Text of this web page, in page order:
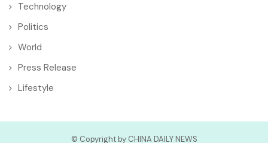
Technology
Politics
World
Press Release
Lifestyle
© Copyright by CHINA DAILY NEWS